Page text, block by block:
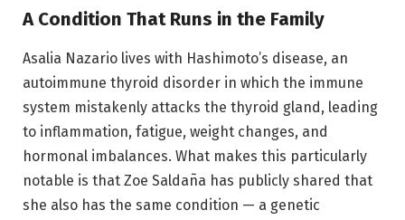
A Condition That Runs in the Family
Asalia Nazario lives with Hashimoto’s disease, an
autoimmune thyroid disorder in which the immune
system mistakenly attacks the thyroid gland, leading
to inflammation, fatigue, weight changes, and
hormonal imbalances. What makes this particularly
notable is that Zoe Saldaña has publicly shared that
she also has the same condition — a genetic